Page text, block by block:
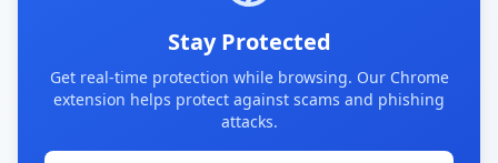
Stay Protected
Get real-time protection while browsing. Our Chrome
extension helps protect against scams and phishing
attacks.